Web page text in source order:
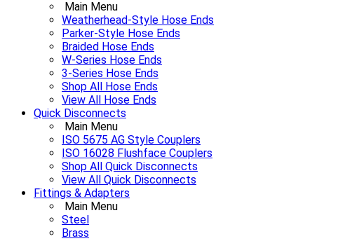
Main Menu
Weatherhead-Style Hose Ends
Parker-Style Hose Ends
Braided Hose Ends
W-Series Hose Ends
3-Series Hose Ends
Shop All Hose Ends
View All Hose Ends
Quick Disconnects
Main Menu
ISO 5675 AG Style Couplers
ISO 16028 Flushface Couplers
Shop All Quick Disconnects
View All Quick Disconnects
Fittings & Adapters
Main Menu
Steel
Brass